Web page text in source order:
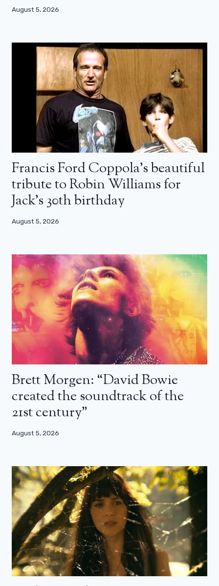
August 5, 2026
Francis Ford Coppola’s beautiful
tribute to Robin Williams for
Jack’s 30th birthday
August 5, 2026
Brett Morgen: “David Bowie
created the soundtrack of the
21st century”
August 5, 2026